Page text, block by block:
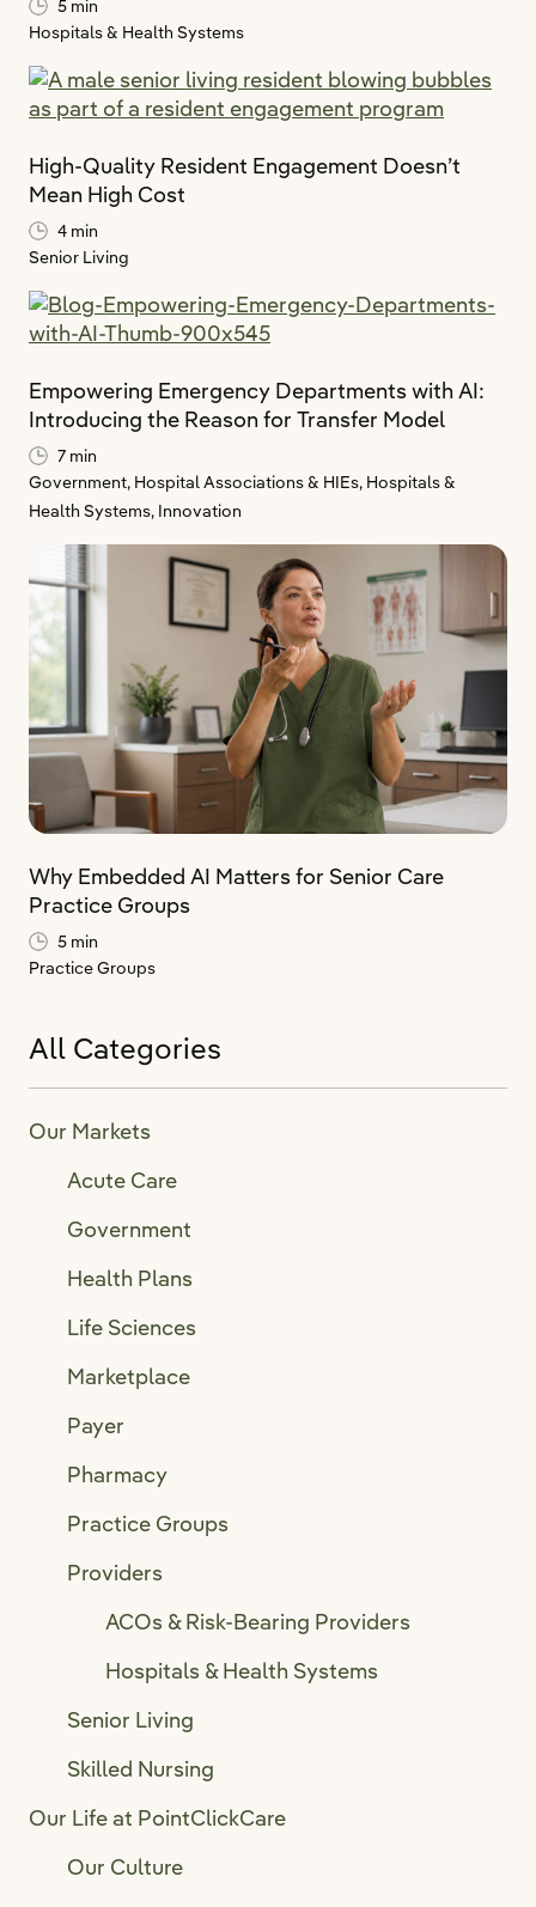
5 min
Hospitals & Health Systems
High-Quality Resident Engagement Doesn’t
Mean High Cost
4 min
Senior Living
Empowering Emergency Departments with AI:
Introducing the Reason for Transfer Model
7 min
Government, Hospital Associations & HIEs, Hospitals &
Health Systems, Innovation
Why Embedded AI Matters for Senior Care
Practice Groups
5 min
Practice Groups
All Categories
Our Markets
Acute Care
Government
Health Plans
Life Sciences
Marketplace
Payer
Pharmacy
Practice Groups
Providers
ACOs & Risk-Bearing Providers
Hospitals & Health Systems
Senior Living
Skilled Nursing
Our Life at PointClickCare
Our Culture